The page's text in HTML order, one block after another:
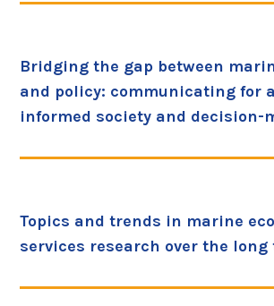
Bridging the gap between
and policy: communicating for
informed society and decision-
Topics and trends in marine
services research over the long